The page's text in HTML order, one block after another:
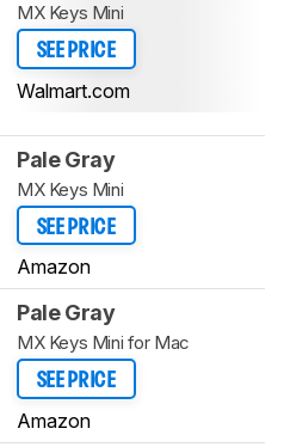
MX Keys Mini
SEE PRICE
Walmart.com
Pale Gray
MX Keys Mini
SEE PRICE
Amazon
Pale Gray
MX Keys Mini for Mac
SEE PRICE
Amazon